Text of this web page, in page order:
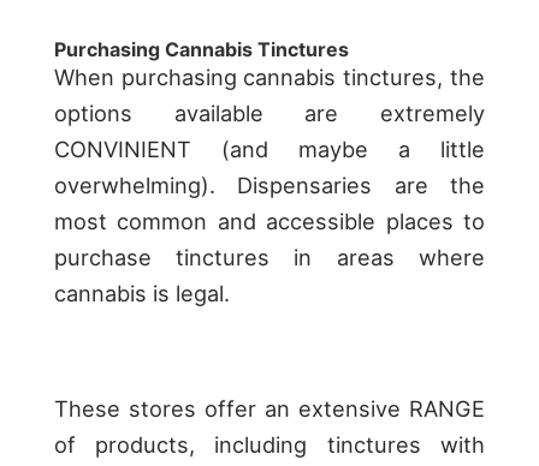
Purchasing Cannabis Tinctures
When purchasing cannabis tinctures, the
options available are extremely
CONVINIENT (and maybe a little
overwhelming). Dispensaries are the
most common and accessible places to
purchase tinctures in areas where
cannabis is legal.
These stores offer an extensive RANGE
of products, including tinctures with